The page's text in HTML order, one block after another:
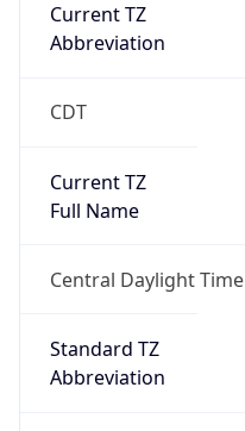
Current TZ
Abbreviation
CDT
Current TZ
Full Name
Central Daylight Time
Standard TZ
Abbreviation